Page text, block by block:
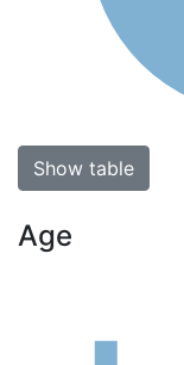
Show table
Age